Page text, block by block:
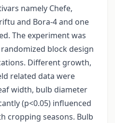
namely Chefe,
and Bora-4 and one
The experiment was
block design
Different growth,
related data were
width, bulb diameter
(p<0.05) influenced
cropping seasons. Bulb